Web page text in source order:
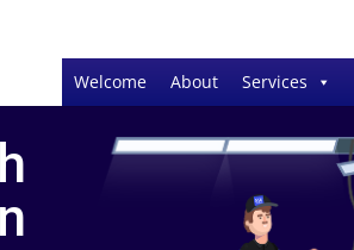
Welcome About Services